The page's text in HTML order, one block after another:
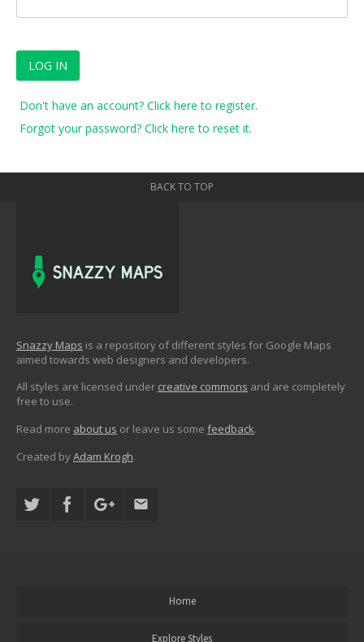
LOG IN
Don't have an account? Click here to register.
Forgot your password? Click here to reset it.
BACK TO TOP
Snazzy Maps is a repository of different styles for Google Maps
aimed towards web designers and developers.
All styles are licensed under creative commons and are completely
free to use.
Read more about us or leave us some feedback.
Created byAdam Krogh.
Home
Explore Styles